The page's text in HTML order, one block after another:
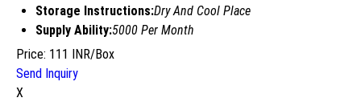
Storage Instructions:Dry And Cool Place
Supply Ability:5000 Per Month
Price: 111 INR/Box
Send Inquiry
X